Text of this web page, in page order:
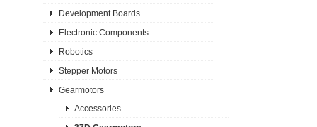
Development Boards
Electronic Components
Robotics
Stepper Motors
Gearmotors
Accessories